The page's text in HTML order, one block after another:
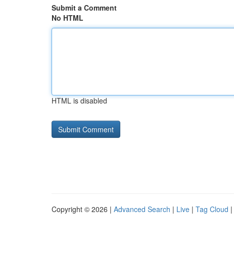
Submit a Comment
No HTML
HTML is disabled
Copyright © 2026 | Advanced Search | Live | Tag Cloud |